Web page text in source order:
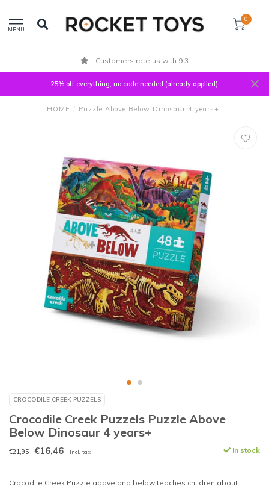
MENU
0
Customers rate us with 9.3
25% off everything, no code needed (already applied)
HOME / Puzzle Above Below Dinosaur 4 years+
CROCODILE CREEK PUZZELS
Crocodile Creek Puzzels Puzzle Above
Below Dinosaur 4 years+
€21,95 €16,46 Incl. tax In stock
Crocodile Creek Puzzle above and below teaches children about